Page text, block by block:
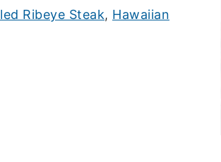
Ribeye Steak, Hawaiian